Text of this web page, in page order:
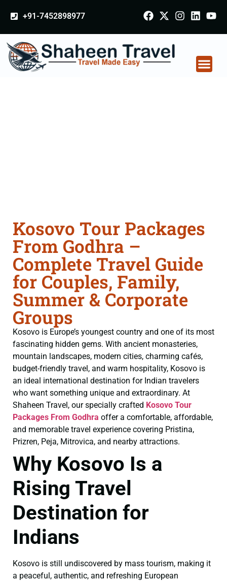
+91-7452898977
Kosovo Tour Packages
From Godhra –
Complete Travel Guide
for Couples, Family,
Summer & Corporate
Groups
Kosovo is Europe’s youngest country and one of its most
fascinating hidden gems. With ancient monasteries,
mountain landscapes, modern cities, charming cafés,
budget-friendly travel, and warm hospitality, Kosovo is
an ideal international destination for Indian travelers
who want something unique and extraordinary. At
Shaheen Travel, our specially crafted Kosovo Tour
Packages From Godhra offer a comfortable, affordable,
and memorable travel experience covering Pristina,
Prizren, Peja, Mitrovica, and nearby attractions.
Why Kosovo Is a
Rising Travel
Destination for
Indians
Kosovo is still undiscovered by mass tourism, making it
a peaceful, authentic, and refreshing European